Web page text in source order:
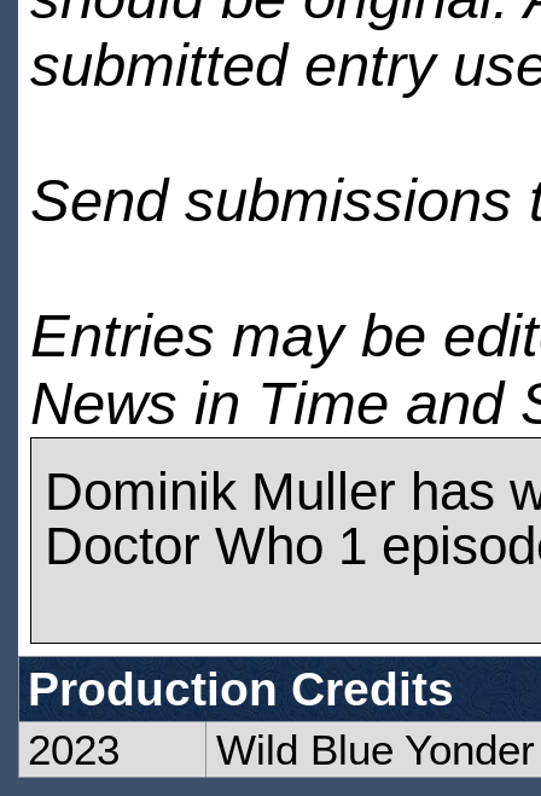
submitted entry
Send submissions
Entries may be
News in Time and
Dominik Muller has
Doctor Who 1
Production Credits
2023 Wild Blue Yonder